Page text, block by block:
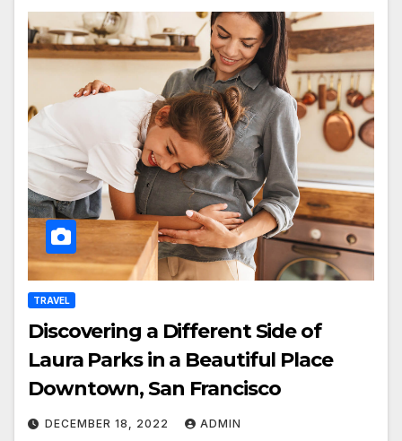
TRAVEL
Discovering a Different Side of
Laura Parks in a Beautiful Place
Downtown, San Francisco
DECEMBER 18, 2022 ADMIN